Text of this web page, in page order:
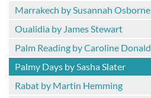
Marrakech by Susannah Osborne
Oualidia by James Stewart
Palm Reading by Caroline Donald
Palmy Days by Sasha Slater
Rabat by Martin Hemming